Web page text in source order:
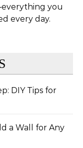
you
every day.
DIY Tips for
a Wall for Any